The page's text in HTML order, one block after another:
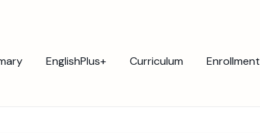
EnglishPlus+ Curriculum Enrollment